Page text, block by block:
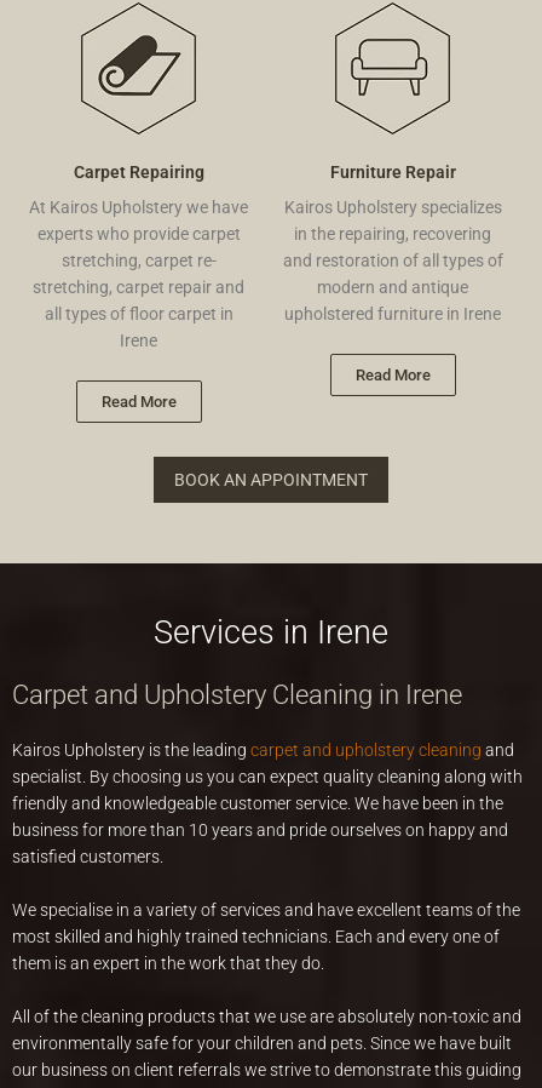
Carpet Repairing
At Kairos Upholstery we have
experts who provide carpet
stretching, carpet re-
stretching, carpet repair and
all types of floor carpet in
Irene
Read More
Furniture Repair
Kairos Upholstery specializes
in the repairing, recovering
and restoration of all types of
modern and antique
upholstered furniture in Irene
Read More
BOOK AN APPOINTMENT
Services in Irene
Carpet and Upholstery Cleaning in Irene
Kairos Upholstery is the leading carpet and upholstery cleaning and
specialist. By choosing us you can expect quality cleaning along with
friendly and knowledgeable customer service. We have been in the
business for more than 10 years and pride ourselves on happy and
satisfied customers.
We specialise in a variety of services and have excellent teams of the
most skilled and highly trained technicians. Each and every one of
them is an expert in the work that they do.
All of the cleaning products that we use are absolutely non-toxic and
environmentally safe for your children and pets. Since we have built
our business on client referrals we strive to demonstrate this guiding